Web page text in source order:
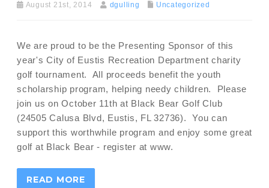
August 21st, 2014 dgulling Uncategorized
We are proud to be the Presenting Sponsor of this
year's City of Eustis Recreation Department charity
golf tournament. All proceeds benefit the youth
scholarship program, helping needy children. Please
join us on October 11th at Black Bear Golf Club
(24505 Calusa Blvd, Eustis, FL 32736). You can
support this worthwhile program and enjoy some great
golf at Black Bear - register at www.
READ MORE